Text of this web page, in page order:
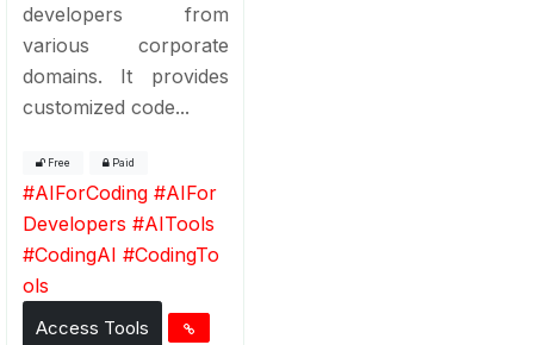
developers from
various corporate
domains. It provides
customized code...
Free Paid
#AIForCoding #AIFor
Developers #AITools
#CodingAI #CodingTo
ols
Access Tools